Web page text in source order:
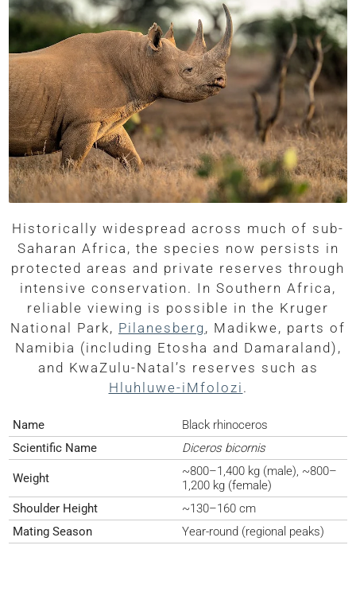
Historically widespread across much of sub-
Saharan Africa, the species now persists in
protected areas and private reserves through
intensive conservation. In Southern Africa,
reliable viewing is possible in the Kruger
National Park, Pilanesberg, Madikwe, parts of
Namibia (including Etosha and Damaraland),
and KwaZulu-Natal’s reserves such as
Hluhluwe-iMfolozi .
Name
Black rhinoceros
Scientific Name
Diceros bicornis
Weight
~800–1,400 kg (male), ~800–
1,200 kg (female)
Shoulder Height
~130–160 cm
Mating Season
Year-round (regional peaks)